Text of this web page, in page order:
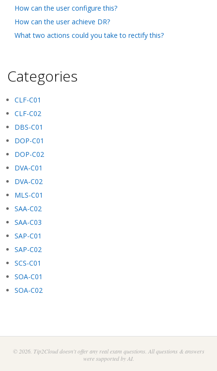
How can the user configure this?
How can the user achieve DR?
What two actions could you take to rectify this?
Categories
CLF-C01
CLF-C02
DBS-C01
DOP-C01
DOP-C02
DVA-C01
DVA-C02
MLS-C01
SAA-C02
SAA-C03
SAP-C01
SAP-C02
SCS-C01
SOA-C01
SOA-C02
© 2026. Tip2Cloud doesn't offer any real exam questions. All questions & answers
were supported by AI.